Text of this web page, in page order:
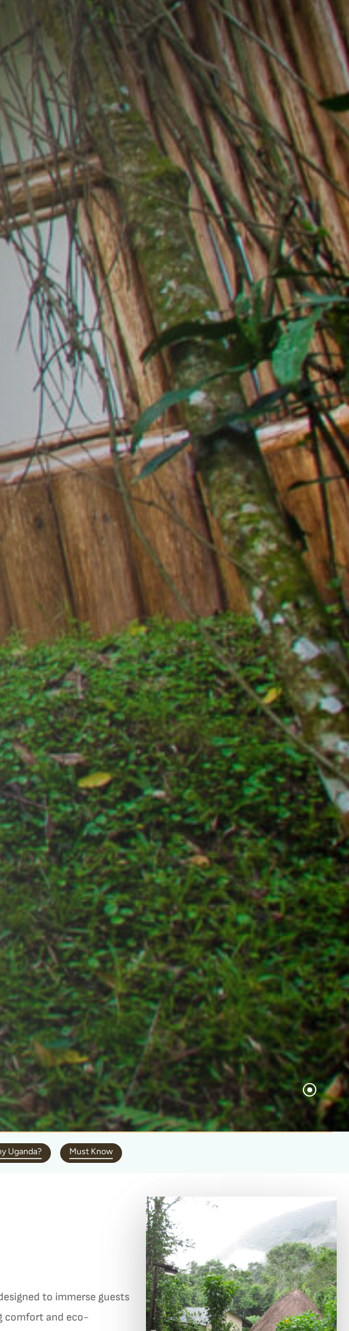
Uganda? Must Know
to immerse guests
comfort and eco-